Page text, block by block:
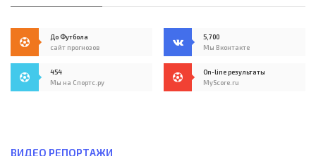
До Футбола
сайт прогнозов
5,700
Мы Вконтакте
454
Мы на Спортс.ру
On-line результаты
MyScore.ru
ВИДЕО РЕПОРТАЖИ